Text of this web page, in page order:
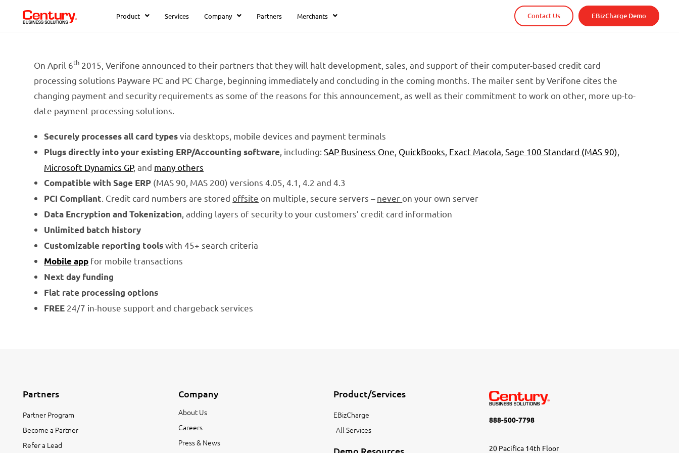
Product Services Company Partners Merchants Contact Us EBizCharge Demo
On April 6th 2015, Verifone announced to their partners that they will halt development, sales, and support of their computer-based credit card
processing solutions Payware PC and PC Charge, beginning immediately and concluding in the coming months. The mailer sent by Verifone cites the
changing payment and security requirements as some of the reasons for this announcement, as well as their commitment to work on other, more up-to-
date payment processing solutions.
Securely processes all card typesvia desktops, mobile devices and payment terminals
Plugs directly into your existing ERP/Accounting software , including:SAP Business One QuickBooks Exact Macola ,Sage 100 Standard (MAS 90)
Microsoft Dynamics GP, and many others
Compatible with Sage ERP (MAS 90, MAS 200) versions 4.05, 4.1, 4.2 and 4.3
PCI Compliant . Credit card numbers are stored offsite on multiple, secure servers –never on your own server
Data Encryption and Tokenization , adding layers of security to your customers’ credit card information
Unlimited batch history
Customizable reporting toolswith 45+ search criteria
Mobile app for mobile transactions
Next day funding
Flat rate processing options
FREE 24/7 in-house support and chargeback services
Partners
Partner Program
Become a Partner
Refer a Lead
Company
About Us
Careers
Press & News
Product/Services
EBizCharge
All Services
Demo Resources
888-500-7798
20 Pacifica 14th Floor